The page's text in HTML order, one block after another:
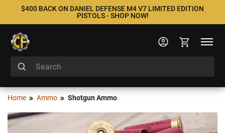
$400 BACK ON DANIEL DEFENSE M4 V7 LIMITED EDITION
PISTOLS - SHOP NOW!
Home Ammo Shotgun Ammo